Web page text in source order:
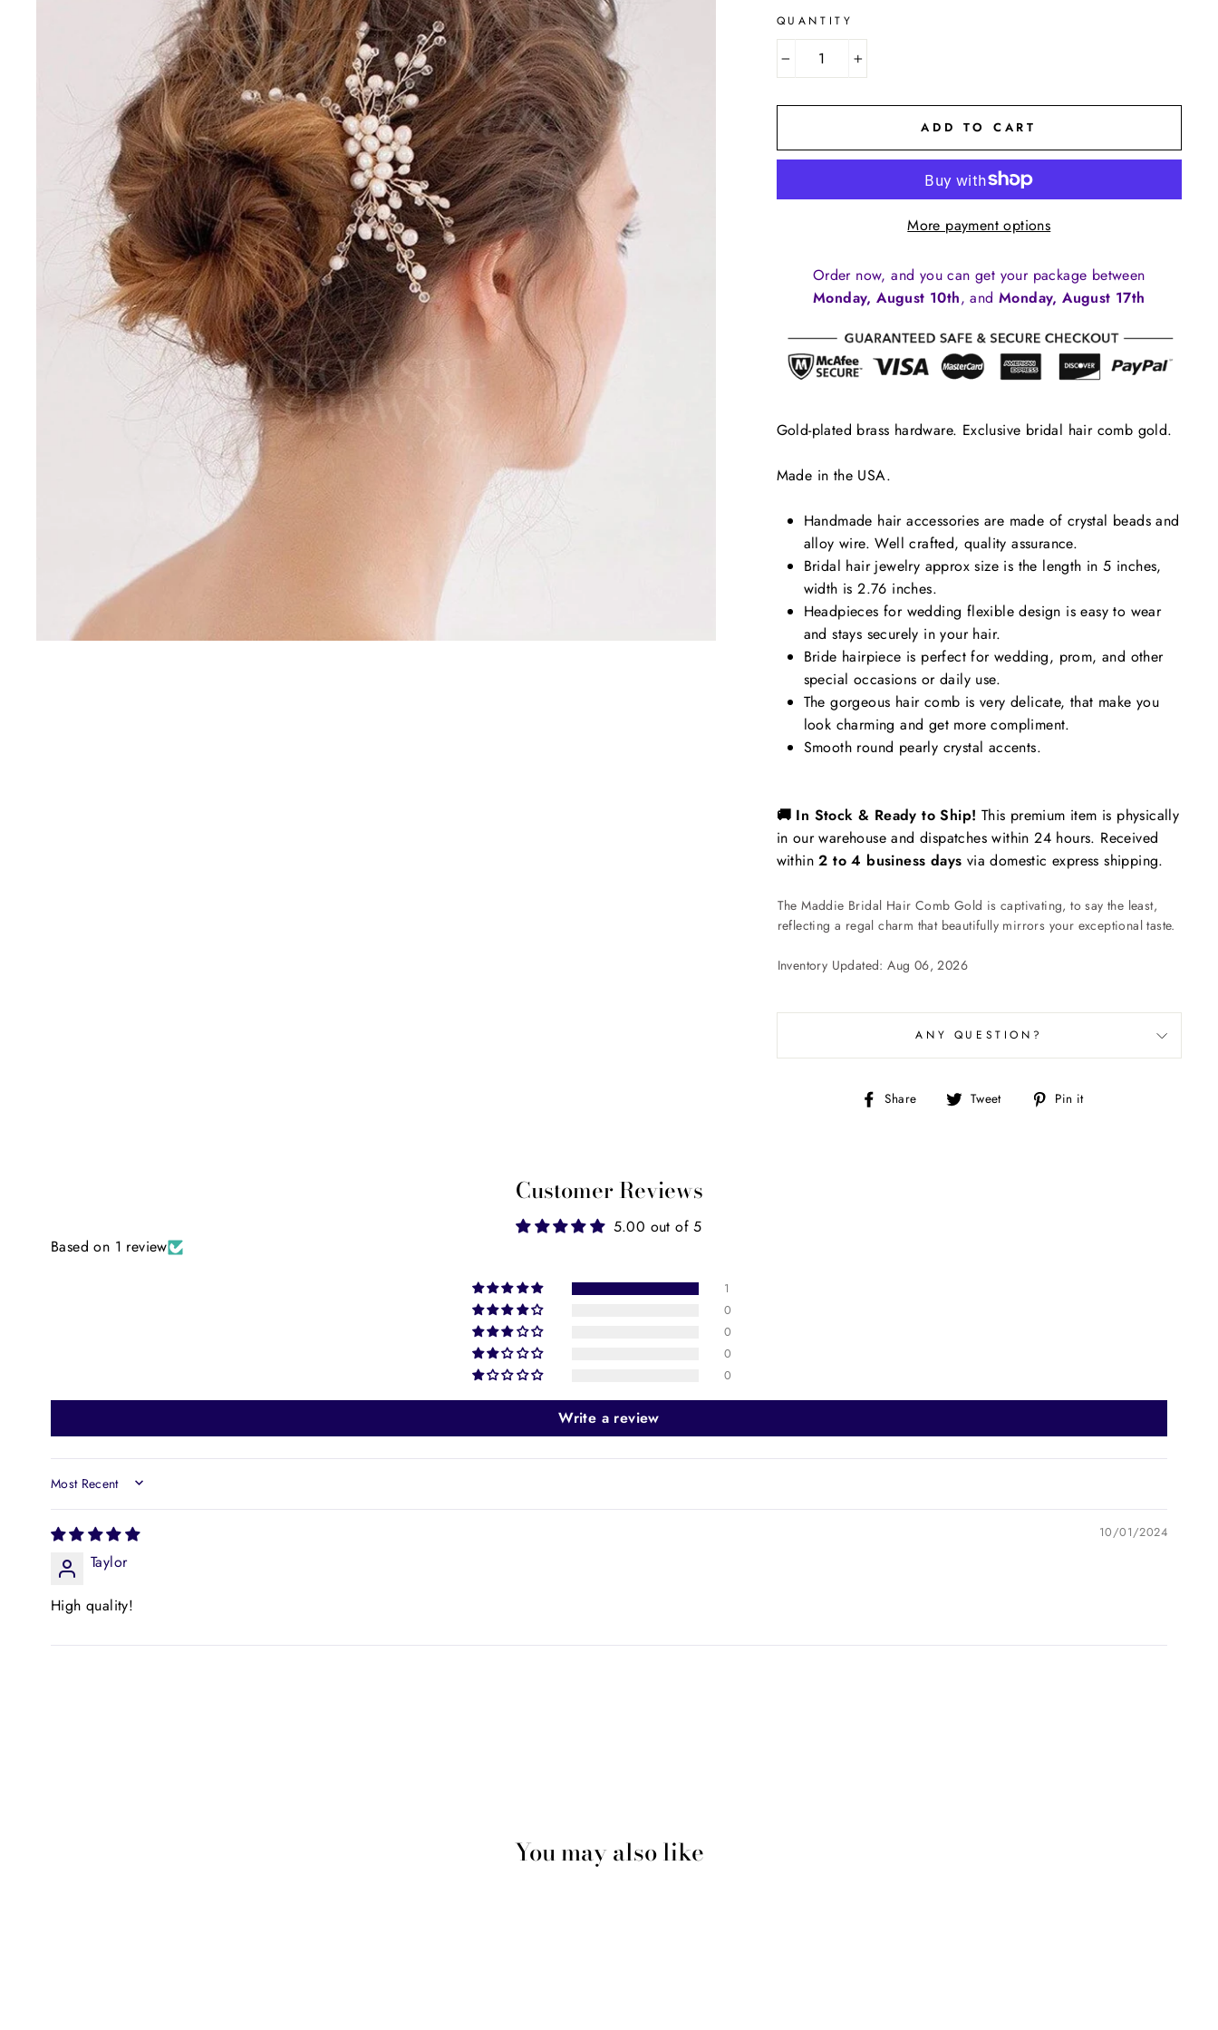
QUANTITY
+
ADD TO CART
More payment options
Order now, and you can get your package between
Monday, August 10th, and Monday, August 17th
Gold-plated brass hardware. Exclusive bridal hair comb gold.
Made in the USA.
Handmade hair accessories are made of crystal beads and
alloy wire. Well crafted, quality assurance.
Bridal hair jewelry approx size is the length in 5 inches,
width is 2.76 inches.
Headpieces for wedding flexible design is easy to wear
and stays securely in your hair.
Bride hairpiece is perfect for wedding, prom, and other
special occasions or daily use.
The gorgeous hair comb is very delicate, that make you
look charming and get more compliment.
Smooth round pearly crystal accents.
🚚 In Stock & Ready to Ship! This premium item is physically
in our warehouse and dispatches within 24 hours. Received
within2 to 4 business days via domestic express shipping.
The Maddie Bridal Hair Comb Gold is captivating, to say the least,
reflecting a regal charm that beautifully mirrors your exceptional taste.
Inventory Updated: Aug 06, 2026
ANY QUESTION?
Share
Share Tweet
Tweet Pin it
Customer Reviews
5.00 out of 5
Based on 1 review
1
0
0
0
0
Write a review
SORT BY
10/01/2024
Taylor
High quality!
You may also like